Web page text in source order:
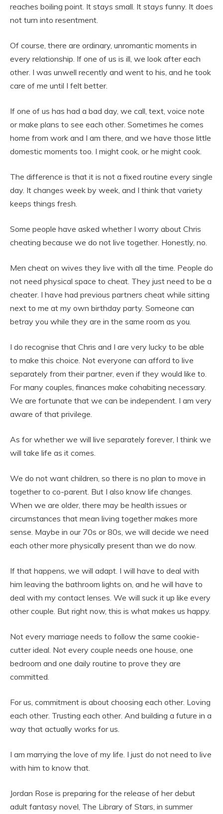
reaches boiling point. It stays small. It stays funny. It does
not turn into resentment.
Of course, there are ordinary, unromantic moments in
every relationship. If one of us is ill, we look after each
other. I was unwell recently and went to his, and he took
care of me until I felt better.
If one of us has had a bad day, we call, text, voice note
or make plans to see each other. Sometimes he comes
home from work and I am there, and we have those little
domestic moments too. I might cook, or he might cook.
The difference is that it is not a fixed routine every single
day. It changes week by week, and I think that variety
keeps things fresh.
Some people have asked whether I worry about Chris
cheating because we do not live together. Honestly, no.
Men cheat on wives they live with all the time. People do
not need physical space to cheat. They just need to be a
cheater. I have had previous partners cheat while sitting
next to me at my own birthday party. Someone can
betray you while they are in the same room as you.
I do recognise that Chris and I are very lucky to be able
to make this choice. Not everyone can afford to live
separately from their partner, even if they would like to.
For many couples, finances make cohabiting necessary.
We are fortunate that we can be independent. I am very
aware of that privilege.
As for whether we will live separately forever, I think we
will take life as it comes.
We do not want children, so there is no plan to move in
together to co-parent. But I also know life changes.
When we are older, there may be health issues or
circumstances that mean living together makes more
sense. Maybe in our 70s or 80s, we will decide we need
each other more physically present than we do now.
If that happens, we will adapt. I will have to deal with
him leaving the bathroom lights on, and he will have to
deal with my contact lenses. We will suck it up like every
other couple. But right now, this is what makes us happy.
Not every marriage needs to follow the same cookie-
cutter ideal. Not every couple needs one house, one
bedroom and one daily routine to prove they are
committed.
For us, commitment is about choosing each other. Loving
each other. Trusting each other. And building a future in a
way that actually works for us.
I am marrying the love of my life. I just do not need to live
with him to know that.
Jordan Rose is preparing for the release of her debut
adult fantasy novel, The Library of Stars, in summer